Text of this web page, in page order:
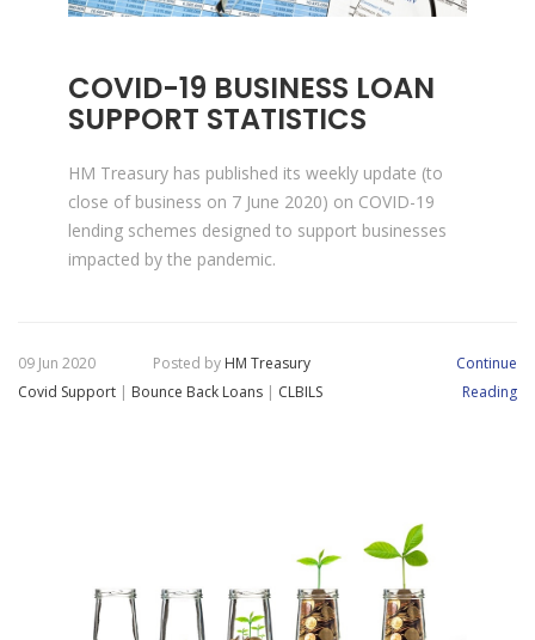
COVID-19 BUSINESS LOAN
SUPPORT STATISTICS
HM Treasury has published its weekly update (to
close of business on 7 June 2020) on COVID-19
lending schemes designed to support businesses
impacted by the pandemic.
09 Jun 2020 Posted by HM Treasury
Covid Support | Bounce Back Loans | CLBILS
Continue
Reading